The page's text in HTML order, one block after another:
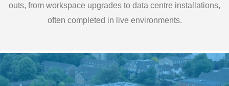
outs, from workspace upgrades to data centre installations,
often completed in live environments.